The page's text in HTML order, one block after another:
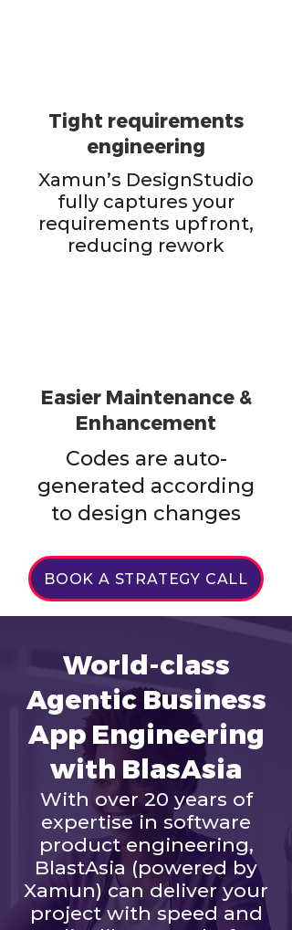
Tight requirements
engineering
Xamun’s DesignStudio
fully captures your
requirements upfront,
reducing rework
Easier Maintenance &
Enhancement
Codes are auto-
generated according
to design changes
BOOK A STRATEGY CALL
World-class
Agentic Business
App Engineering
with BlasAsia
With over 20 years of
expertise in software
product engineering,
BlastAsia (powered by
Xamun) can deliver your
project with speed and